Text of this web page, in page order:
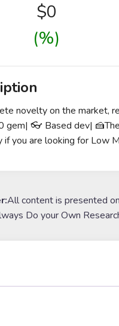
$0
(%)
novelty on the market,
gem| 👓 Based dev| 🍰The
if you are looking for Low
All content is presented
Do your Own